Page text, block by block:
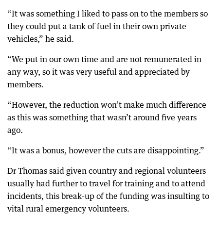
“It was something I liked to pass on to the members so
they could put a tank of fuel in their own private
vehicles,” he said.
“We put in our own time and are not remunerated in
any way, so it was very useful and appreciated by
members.
“However, the reduction won’t make much difference
as this was something that wasn’t around five years
ago.
“It was a bonus, however the cuts are disappointing.”
Dr Thomas said given country and regional volunteers
usually had further to travel for training and to attend
incidents, this break-up of the funding was insulting to
vital rural emergency volunteers.